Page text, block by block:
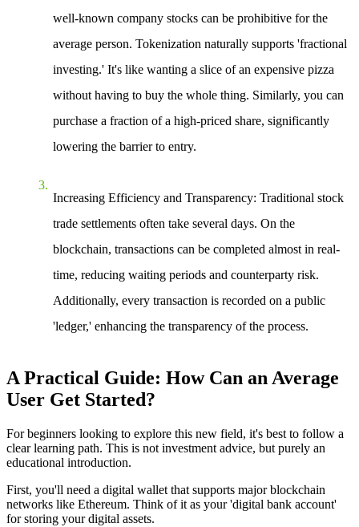
well-known company stocks can be prohibitive for the
average person. Tokenization naturally supports 'fractional
investing.' It's like wanting a slice of an expensive pizza
without having to buy the whole thing. Similarly, you can
purchase a fraction of a high-priced share, significantly
lowering the barrier to entry.
Increasing Efficiency and Transparency: Traditional stock
trade settlements often take several days. On the
blockchain, transactions can be completed almost in real-
time, reducing waiting periods and counterparty risk.
Additionally, every transaction is recorded on a public
'ledger,' enhancing the transparency of the process.
A Practical Guide: How Can an Average
User Get Started?
For beginners looking to explore this new field, it's best to follow a
clear learning path. This is not investment advice, but purely an
educational introduction.
First, you'll need a digital wallet that supports major blockchain
networks like Ethereum. Think of it as your 'digital bank account'
for storing your digital assets.